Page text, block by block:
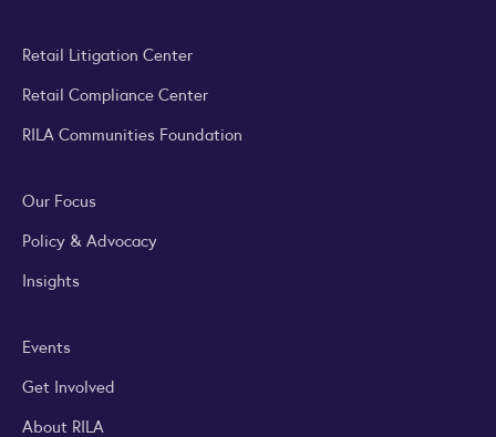
Retail Litigation Center
Retail Compliance Center
RILA Communities Foundation
Our Focus
Policy & Advocacy
Insights
Events
Get Involved
About RILA